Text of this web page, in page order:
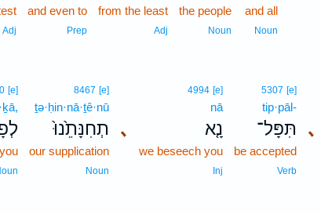
and all
Noun
the people
Noun
from the least
Adj
and even to
Prep
Adj
､
5307 [e]
tip·pāl-
תִּפָּל־
be accepted
Verb
､
4994 [e]
nā
נָ֤א
we beseech you
Inj
8467 [e]
ṯə·ḥin·nā·ṯê·nū
תְחִנָּתֵ֙נוּ֙
our supplication
Noun
[e]